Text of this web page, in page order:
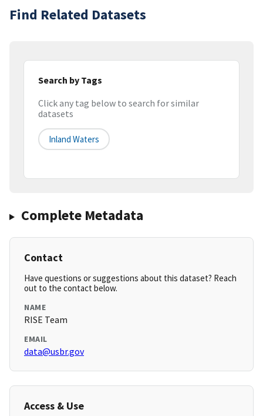
Find Related Datasets
Search by Tags
Click any tag below to search for similar
datasets
Inland Waters
Complete Metadata
Contact
Have questions or suggestions about this dataset? Reach
out to the contact below.
NAME
RISE Team
EMAIL
data@usbr.gov
Access & Use